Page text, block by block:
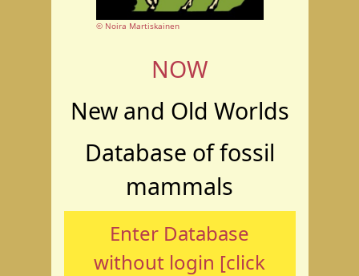
© Noira Martiskainen
NOW
New and Old Worlds
Database of fossil
mammals
Enter Database
without login [click